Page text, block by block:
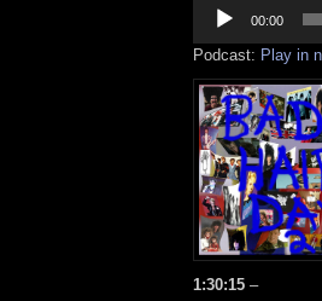
Player
00:00
Podcast: Play in
1:30:15 –